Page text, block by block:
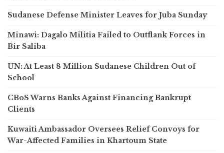
Sudanese Defense Minister Leaves for Juba Sunday
Minawi: Dagalo Militia Failed to Outflank Forces in
Bir Saliba
UN: At Least 8 Million Sudanese Children Out of
School
CBoS Warns Banks Against Financing Bankrupt
Clients
Kuwaiti Ambassador Oversees Relief Convoys for
War-Affected Families in Khartoum State